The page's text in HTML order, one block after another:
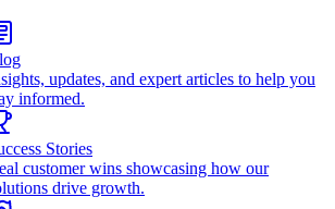
updates, and expert articles to help you
informed.
Stories
customer wins showcasing how our
drive growth.